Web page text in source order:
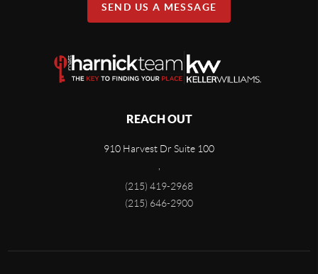
SEND US A MESSAGE
REACH OUT
910 Harvest Dr Suite 100
(215) 419-2968
(215) 646-2900